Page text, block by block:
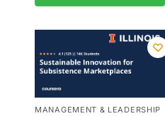
MANAGEMENT & LEADERSHIP